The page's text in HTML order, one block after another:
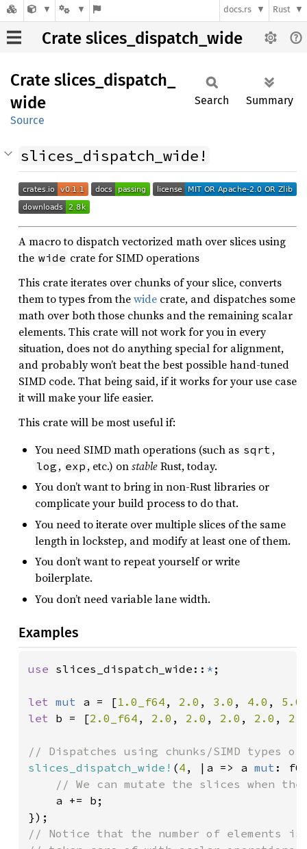
docs.rs Rust
Crate slices_dispatch_wide
Crate slices_ dispatch_
wide
Source
Search Summary
slices_dispatch_wide!
A macro to dispatch vectorized math over slices using
the wide crate for SIMD operations
This crate iterates over chunks of your slice, converts
them to types from thewide crate, and dispatches some
math over both those chunks and the remaining scalar
elements. This crate will not work for you in every
situation, does not do anything special for alignment,
and probably won’t beat the best possible hand-tuned
SIMD code. That being said, if it works for your use case
it will make your life easier.
This crate will be most useful if:
You need SIMD math operations (such as sqrt ,
log , exp , etc.) onstableRust, today.
You don’t want to bring in non-Rust libraries or
complicate your build process to do that.
You need to iterate over multiple slices of the same
length in lockstep, and modify at least one of them.
You don’t want to repeat yourself or write
boilerplate.
You don’t need variable lane width.
Examples
use slices_dispatch_wide:: * ;
let mut a = [1.0_f64 , 2.0 , 3.0 , 4.0 , 5.0
let b = [2.0_f64 , 2.0 , 2.0 , 2.0 , 2.0 ,
slices_dispatch_wide! (4 , |a => a mut :
// We can mutate the slices when
a += b;
// Notice that the number of elements